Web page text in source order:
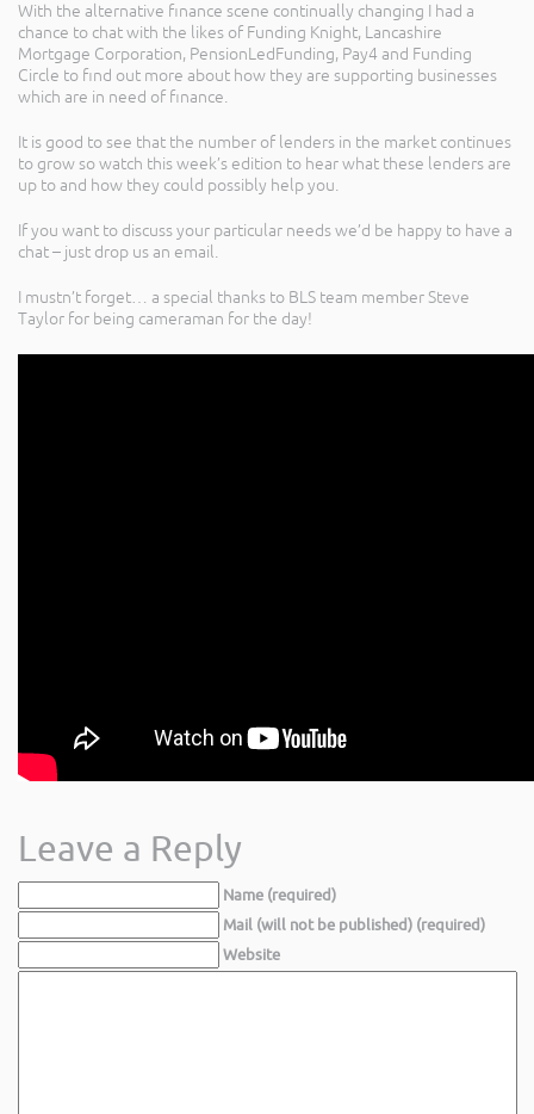
With the alternative finance scene continually changing I had a
chance to chat with the likes of Funding Knight, Lancashire
Mortgage Corporation, PensionLedFunding, Pay4 and Funding
Circle to find out more about how they are supporting businesses
which are in need of finance.
It is good to see that the number of lenders in the market continues
to grow so watch this week’s edition to hear what these lenders are
up to and how they could possibly help you.
If you want to discuss your particular needs we’d be happy to have a
chat – just drop us an email.
I mustn’t forget… a special thanks to BLS team member Steve
Taylor for being cameraman for the day!
Leave a Reply
Name (required)
Mail (will not be published) (required)
Website